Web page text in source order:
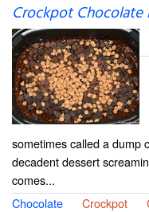
Crockpot Chocolate
sometimes called a dump
decadent dessert
comes...
Chocolate
Crockpot